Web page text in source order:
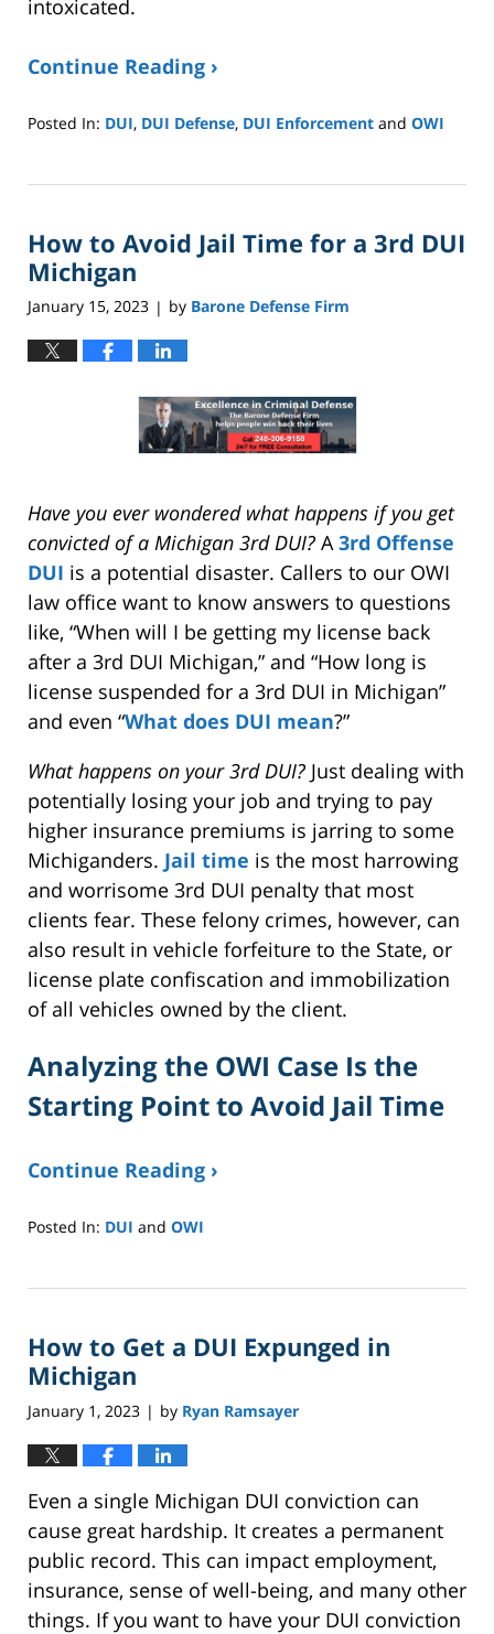
intoxicated.
Continue Reading ›
Posted In: DUI, DUI Defense, DUI Enforcement and OWI
8,
2:40
pm
How to Avoid Jail Time for a 3rd DUI
Michigan
January 15, 2023 | by Barone Defense Firm
Have you ever wondered what happens if you get
convicted of a Michigan 3rd DUI? A3rd Offense
DUI is a potential disaster. Callers to our OWI
law office want to know answers to questions
like, “When will I be getting my license back
after a 3rd DUI Michigan,” and “How long is
license suspended for a 3rd DUI in Michigan”
and even “What does DUI mean?”
What happens on your 3rd DUI? Just dealing with
potentially losing your job and trying to pay
higher insurance premiums is jarring to some
Michiganders. Jail time is the most harrowing
and worrisome 3rd DUI penalty that most
clients fear. These felony crimes, however, can
also result in vehicle forfeiture to the State, or
license plate confiscation and immobilization
of all vehicles owned by the client.
Analyzing the OWI Case Is the
Starting Point to Avoid Jail Time
Continue Reading ›
Posted In: DUI and OWI
27,
3:52
pm
How to Get a DUI Expunged in
Michigan
January 1, 2023 | by Ryan Ramsayer
Even a single Michigan DUI conviction can
cause great hardship. It creates a permanent
public record. This can impact employment,
insurance, sense of well-being, and many other
things. If you want to have your DUI conviction